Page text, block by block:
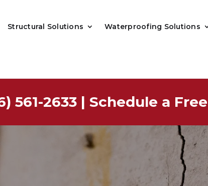
Structural Solutions Waterproofing Solutions
561-2633 | Schedule a